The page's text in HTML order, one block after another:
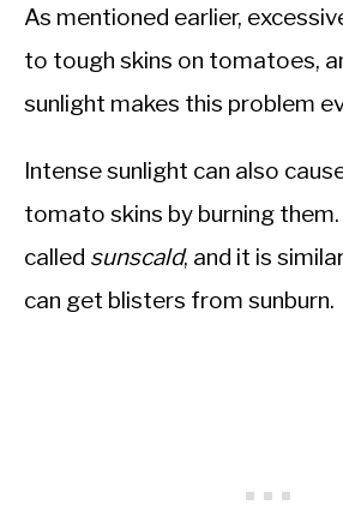
As mentioned earlier,
to tough skins on tomatoes,
sunlight makes this problem
Intense sunlight can also
tomato skins by burning
called sunscald, and it is
can get blisters from sunburn.